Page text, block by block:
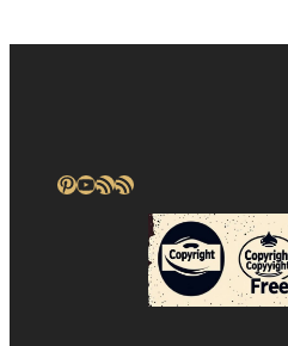
Pinterest
YouTube
RSS Feed
RSS Feed